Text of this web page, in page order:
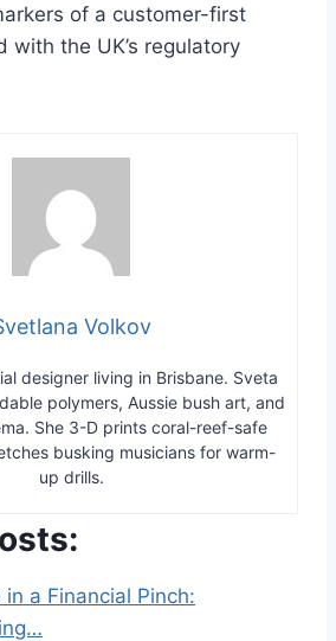
of a customer-first
with the UK’s regulatory
Volkov
designer living in Brisbane. Sveta
polymers, Aussie bush art, and
She 3-D prints coral-reef-safe
busking musicians for warm-
up drills.
a Financial Pinch: